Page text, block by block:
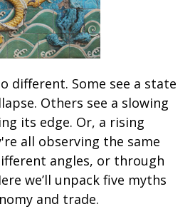
different. Some see a state
Others see a slowing
its edge. Or, a rising
all observing the same
angles, or through
we’ll unpack five myths
and trade.